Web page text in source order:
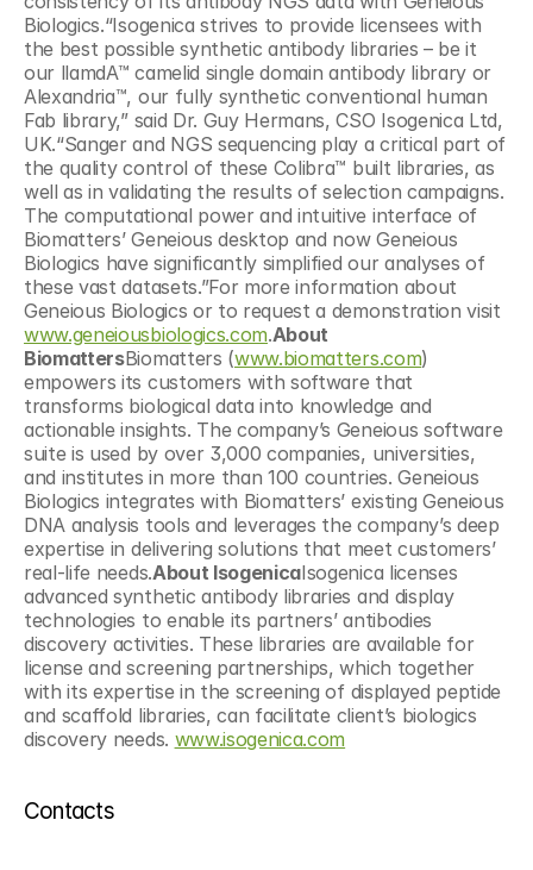
Biologics.“Isogenica strives to provide licensees with
the best possible synthetic antibody libraries – be it
our llamdA™ camelid single domain antibody library or
Alexandria™, our fully synthetic conventional human
Fab library,” said Dr. Guy Hermans, CSO Isogenica Ltd,
UK.“Sanger and NGS sequencing play a critical part of
the quality control of these Colibra™ built libraries, as
well as in validating the results of selection campaigns.
The computational power and intuitive interface of
Biomatters’ Geneious desktop and now Geneious
Biologics have significantly simplified our analyses of
these vast datasets.”For more information about
www.geneiousbiologics.com.About
BiomattersBiomatters (www.biomatters.com)
empowers its customers with software that
transforms biological data into knowledge and
actionable insights. The company’s Geneious software
suite is used by over 3,000 companies, universities,
and institutes in more than 100 countries. Geneious
Biologics integrates with Biomatters’ existing Geneious
DNA analysis tools and leverages the company’s deep
expertise in delivering solutions that meet customers’
real-life needs.About IsogenicaIsogenica licenses
advanced synthetic antibody libraries and display
technologies to enable its partners’ antibodies
discovery activities. These libraries are available for
license and screening partnerships, which together
with its expertise in the screening of displayed peptide
and scaffold libraries, can facilitate client’s biologics
discovery needs. www.isogenica.com
Contacts